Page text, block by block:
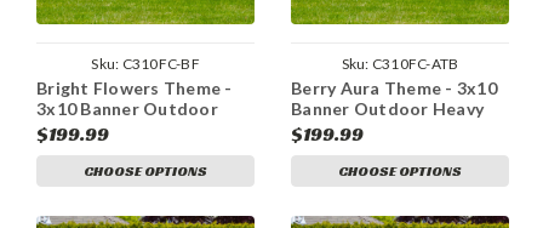
Sku: C310FC-BF
Bright Flowers Theme -
3x10 Banner Outdoor
Heavy Duty Vinyl
$199.99
CHOOSE OPTIONS
Sku: C310FC-ATB
Berry Aura Theme - 3x10
Banner Outdoor Heavy
Duty Vinyl
$199.99
CHOOSE OPTIONS